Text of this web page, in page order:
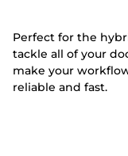
Perfect for the
tackle all of your
make your
reliable and fast.